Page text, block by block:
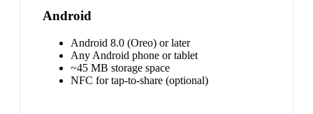
Android
Android 8.0 (Oreo) or later
Any Android phone or tablet
~45 MB storage space
NFC for tap-to-share (optional)